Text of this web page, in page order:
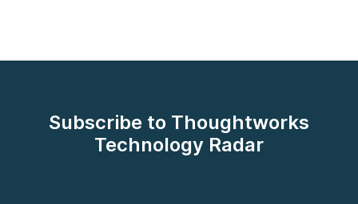
Subscribe to Thoughtworks
Technology Radar